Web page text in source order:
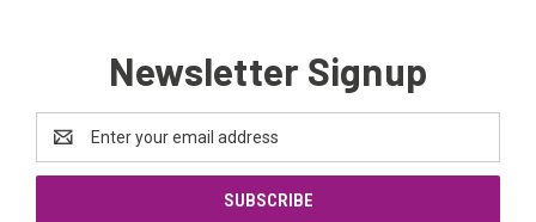
Newsletter Signup
Email
Address